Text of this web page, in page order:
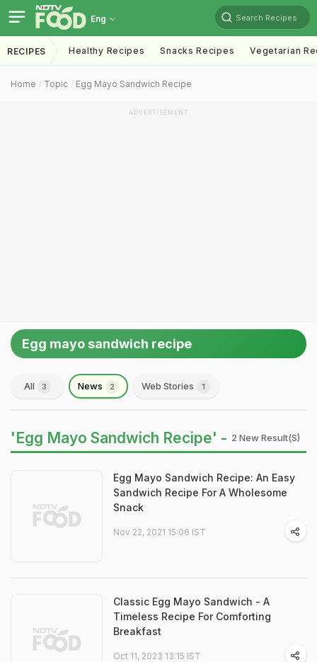
Eng Search Recipes
RECIPES Healthy Recipes Snacks Recipes Vegetarian
Home Topic Egg Mayo Sandwich Recipe
ADVERTISEMENT
Egg mayo sandwich recipe
All 3 News 2 Web Stories 1
'Egg Mayo Sandwich Recipe' - 2 New Result(s)
Egg Mayo Sandwich Recipe: An Easy
Sandwich Recipe For A Wholesome
Snack
Nov 22, 2021 15:06 IST
Classic Egg Mayo Sandwich - A
Timeless Recipe For Comforting
Breakfast
Oct 11, 2023 13:15 IST